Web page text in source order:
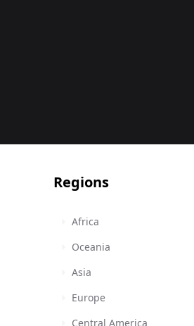
Regions
Africa
Oceania
Asia
Europe
Central America